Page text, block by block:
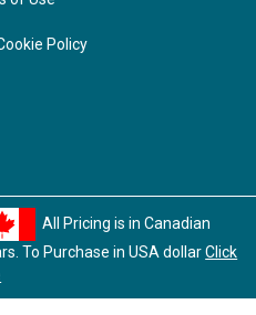
Policy
All Pricing is in Canadian
To Purchase in USA dollarClick